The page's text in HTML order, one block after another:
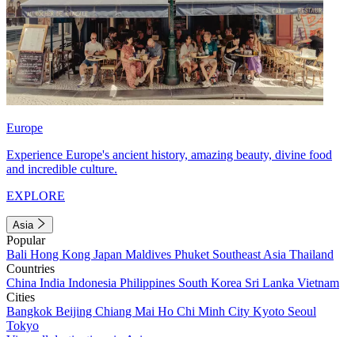
Europe
Experience Europe's ancient history, amazing beauty, divine food
and incredible culture.
EXPLORE
Asia
Popular
Bali Hong Kong Japan Maldives Phuket Southeast Asia Thailand
Countries
China India Indonesia Philippines South Korea Sri Lanka Vietnam
Cities
Bangkok Beijing Chiang Mai Ho Chi Minh City Kyoto Seoul
Tokyo